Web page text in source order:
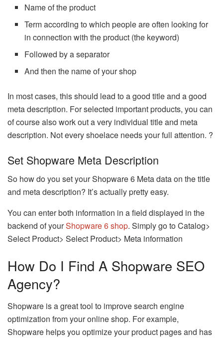
Name of the product
Term according to which people are often looking for
in connection with the product (the keyword)
Followed by a separator
And then the name of your shop
In most cases, this should lead to a good title and a good
meta description. For selected important products, you can
of course also work out a very individual title and meta
description. Not every shoelace needs your full attention. ?
Set Shopware Meta Description
So how do you set your Shopware 6 Meta data on the title
and meta description? It’s actually pretty easy.
You can enter both information in a field displayed in the
backend of yourShopware 6 shop. Simply go to Catalog>
Select Product> Select Product> Meta information
How Do I Find A Shopware SEO
Agency?
Shopware is a great tool to improve search engine
optimization from your online shop. For example,
Shopware helps you optimize your product pages and has